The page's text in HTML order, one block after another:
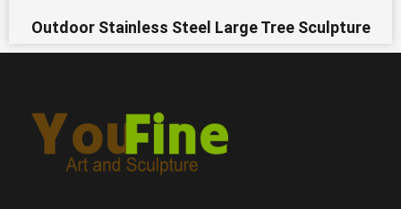
Outdoor Stainless Steel Large Tree Sculpture